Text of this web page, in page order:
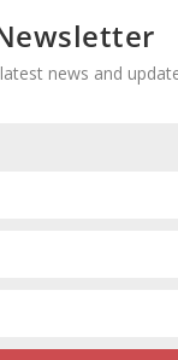
news and